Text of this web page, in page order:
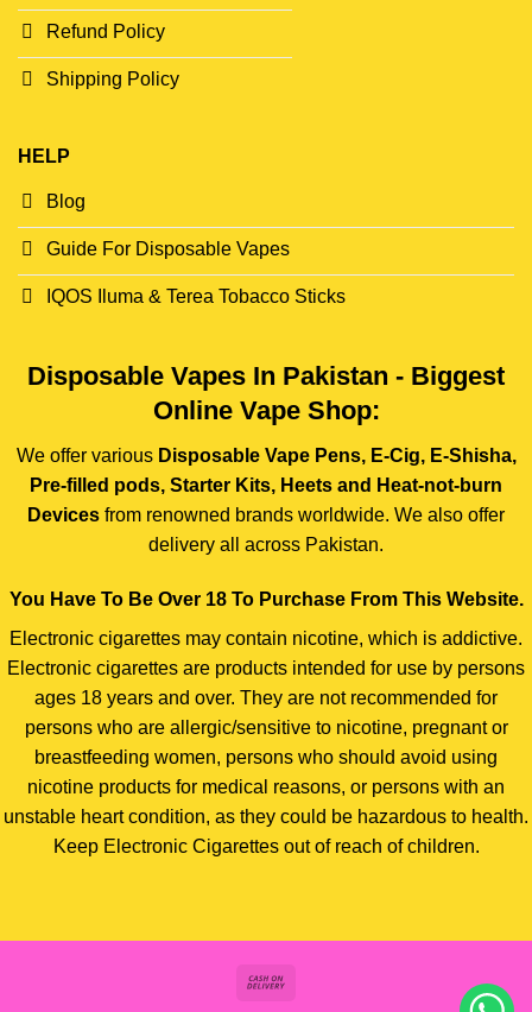
Refund Policy
Shipping Policy
HELP
Blog
Guide For Disposable Vapes
IQOS Iluma & Terea Tobacco Sticks
Disposable Vapes In Pakistan - Biggest
Online Vape Shop:
We offer various Disposable Vape Pens, E-Cig, E-Shisha,
Pre-filled pods, Starter Kits, Heets and Heat-not-burn
Devices from renowned brands worldwide. We also offer
delivery all across Pakistan.
You Have To Be Over 18 To Purchase From This Website.
Electronic cigarettes may contain nicotine, which is addictive.
Electronic cigarettes are products intended for use by persons
ages 18 years and over. They are not recommended for
persons who are allergic/sensitive to nicotine, pregnant or
breastfeeding women, persons who should avoid using
nicotine products for medical reasons, or persons with an
unstable heart condition, as they could be hazardous to health.
Keep Electronic Cigarettes out of reach of children.